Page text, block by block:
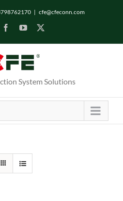
| cfe@cfeconn.com
FacebookYouTube
System Solutions